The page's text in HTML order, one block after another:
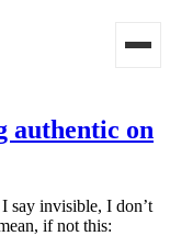
authentic on
say invisible, I don’t
if not this: